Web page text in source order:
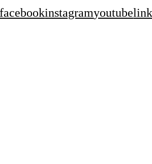
facebookinstagramyoutube